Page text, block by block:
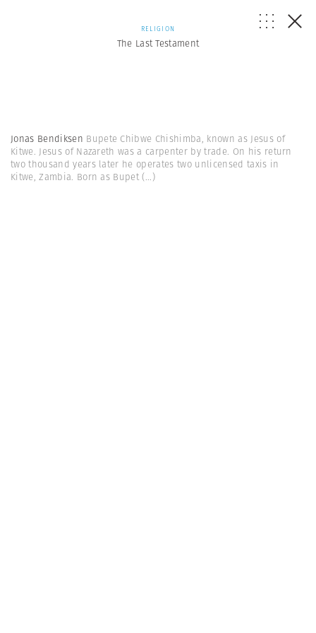
RELIGION
The Last Testament
Jonas Bendiksen Bupete Chibwe Chishimba, known as Jesus of
Kitwe. Jesus of Nazareth was a carpenter by trade. On his return
two thousand years later he operates two unlicensed taxis in
Kitwe, Zambia. Born as Bupet(...)